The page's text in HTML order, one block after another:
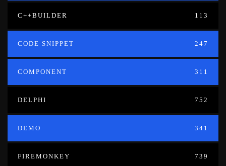
C++BUILDER 113
CODE SNIPPET 247
COMPONENT 311
DELPHI 752
DEMO 341
FIREMONKEY 739